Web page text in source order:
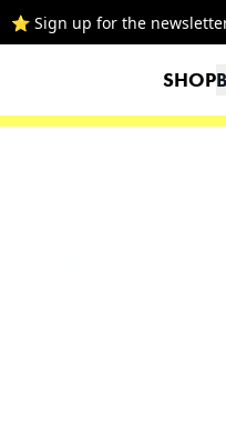
⭐ Sign up for the
SHOP